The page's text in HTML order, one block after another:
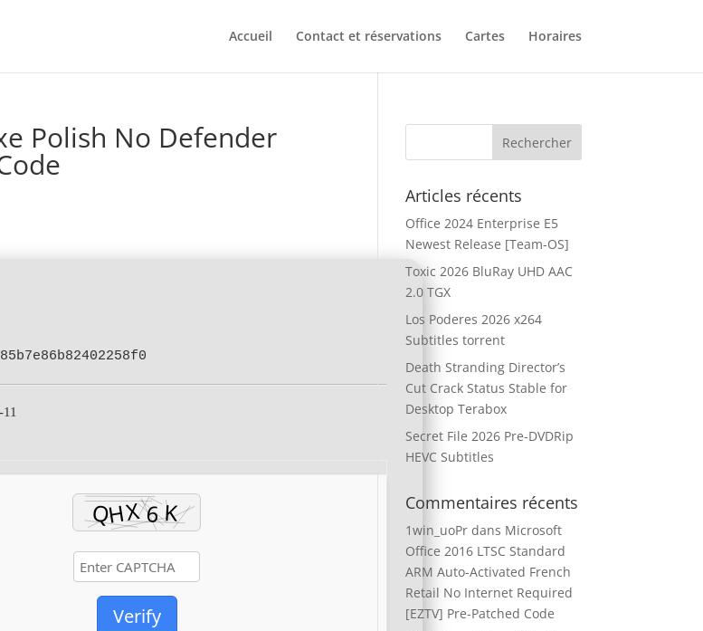
Accueil Contact et réservations Cartes Horaires
Polish No Defender
Verify
Articles récents
Office 2024 Enterprise E5
Newest Release [Team-OS]
Toxic 2026 BluRay UHD AAC
2.0 TGX
Los Poderes 2026 x264
Subtitles torrent
Death Stranding Director’s
Cut Crack Status Stable for
Desktop Terabox
Secret File 2026 Pre-DVDRip
HEVC Subtitles
Commentaires récents
1win_uoPr dans Microsoft
Office 2016 LTSC Standard
ARM Auto-Activated French
Retail No Internet Required
[EZTV] Pre-Patched Code